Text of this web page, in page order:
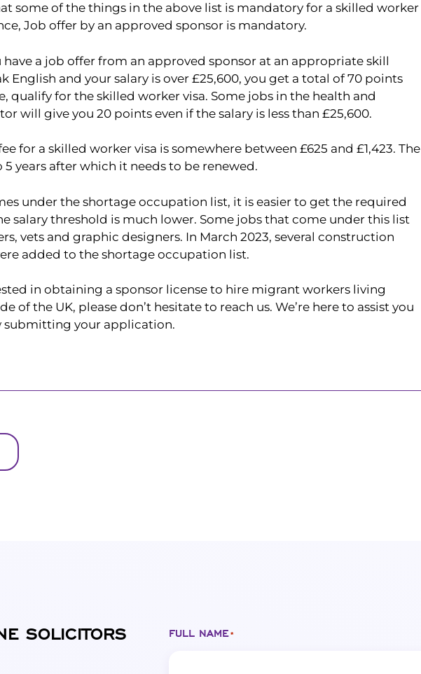
some of the things in the above list is mandatory for a skilled worker
Job offer by an approved sponsor is mandatory.
have a job offer from an approved sponsor at an appropriate skill
English and your salary is over £25,600, you get a total of 70 points
qualify for the skilled worker visa. Some jobs in the health and
will give you 20 points even if the salary is less than £25,600.
for a skilled worker visa is somewhere between £625 and £1,423. The
5 years after which it needs to be renewed.
under the shortage occupation list, it is easier to get the required
salary threshold is much lower. Some jobs that come under this list
vets and graphic designers. In March 2023, several construction
added to the shortage occupation list.
in obtaining a sponsor license to hire migrant workers living
of the UK, please don’t hesitate to reach us. We’re here to assist you
submitting your application.
SOLICITORS
FULL NAME *